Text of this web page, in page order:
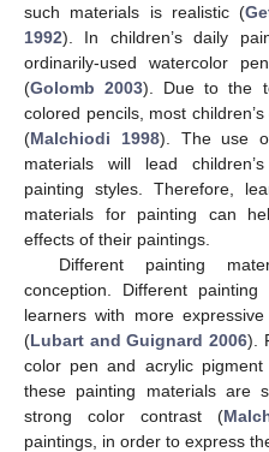
such materials is realistic (
1992). In children’s daily
ordinarily-used watercolor
(Golomb 2003). Due to the
colored pencils, most
(Malchiodi 1998). The use
materials will lead
painting styles. Therefore,
materials for painting can
effects of their paintings.
Different painting
conception. Different
learners with more
(Lubart and Guignard 2006).
color pen and acrylic
these painting materials are
strong color contrast (
paintings, in order to express